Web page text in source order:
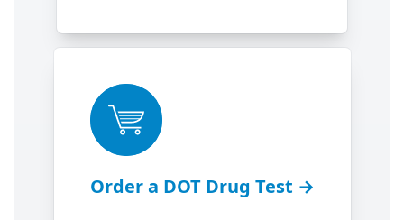
Order a DOT Drug Test →